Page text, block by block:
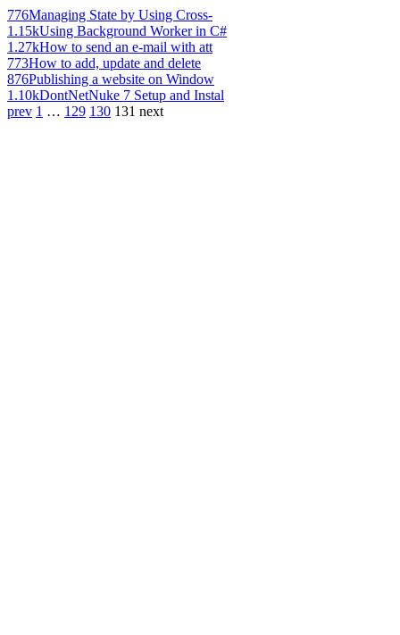
776Managing State by Using Cross-
1.15kUsing Background Worker in C#
1.27kHow to send an e-mail with att
773How to add, update and delete
876Publishing a website on Window
1.10kDontNetNuke 7 Setup and Instal
prev 1 … 129 130 131 next